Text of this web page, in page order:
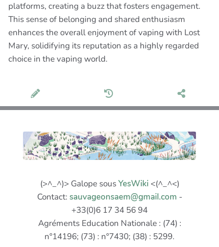
platforms, creating a buzz that fosters engagement.
This sense of belonging and shared enthusiasm
enhances the overall enjoyment of vaping with Lost
Mary, solidifying its reputation as a highly regarded
choice in the vaping world.
(>^_^)> Galope sousYesWiki <(^_^<)
Contact: sauvageonsaem@gmail.com -
+33(0)6 17 34 56 94
Agréments Education Nationale : (74) :
n°14196; (73) : n°7430; (38) : 5299.